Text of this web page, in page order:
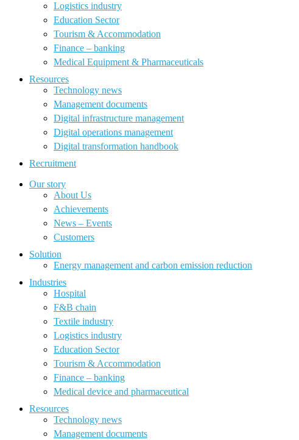
Logistics industry
Education Sector
Tourism & Accommodation
Finance – banking
Medical Equipment & Pharmaceuticals
Resources
Technology news
Management documents
Digital infrastructure management
Digital operations management
Digital transformation handbook
Recruitment
Our story
About Us
Achievements
News – Events
Customers
Solution
Energy management and carbon emission reduction
Industries
Hospital
F&B chain
Textile industry
Logistics industry
Education Sector
Tourism & Accommodation
Finance – banking
Medical device and pharmaceutical
Resources
Technology news
Management documents